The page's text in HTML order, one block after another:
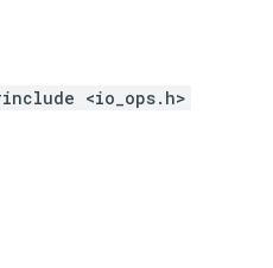
<io_ops.h>